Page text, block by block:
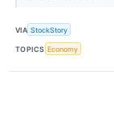
VIA StockStory
TOPICS Economy